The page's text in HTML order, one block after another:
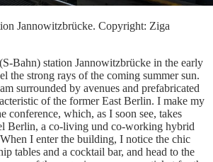
Jannowitzbrücke. Copyright: Ziga
Bahn) station Jannowitzbrücke in the early
the strong rays of the coming summer sun.
surrounded by avenues and prefabricated
of the former East Berlin. I make my
conference, which, as I soon see, takes
Berlin, a co-living und co-working hybrid
I enter the building, I notice the chic
tables and a cocktail bar, and head to the